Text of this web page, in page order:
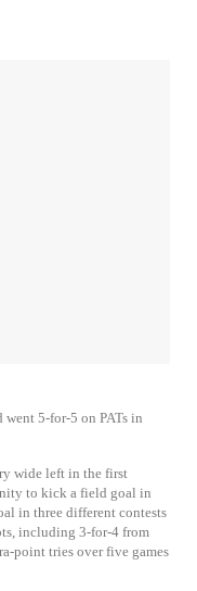
5-for-5 on PATs in
wide left in the first
to kick a field goal in
in three different contests
including 3-for-4 from
point tries over five games